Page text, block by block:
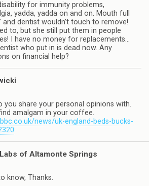
for immunity problems,
yadda, yadda on and on. Mouth full
and dentist wouldn’t touch to remove!
to, but she still put them in people
I have no money for replacements…
who put in is dead now. Any
on financial help?
you share your personal opinions with.
amalgam in your coffee.
news/uk-england-beds-bucks-
of Altamonte Springs
know, Thanks.